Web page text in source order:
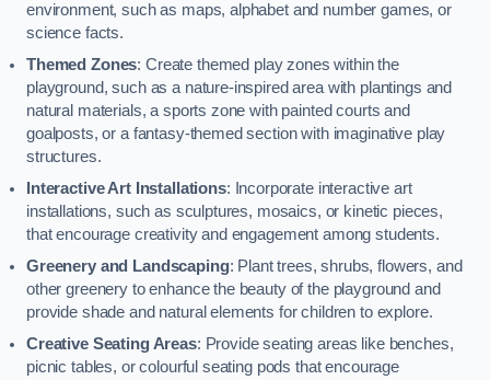
environment, such as maps, alphabet and number games, or
science facts.
Themed Zones: Create themed play zones within the
playground, such as a nature-inspired area with plantings and
natural materials, a sports zone with painted courts and
goalposts, or a fantasy-themed section with imaginative play
structures.
Interactive Art Installations: Incorporate interactive art
installations, such as sculptures, mosaics, or kinetic pieces,
that encourage creativity and engagement among students.
Greenery and Landscaping: Plant trees, shrubs, flowers, and
other greenery to enhance the beauty of the playground and
provide shade and natural elements for children to explore.
Creative Seating Areas: Provide seating areas like benches,
picnic tables, or colourful seating pods that encourage